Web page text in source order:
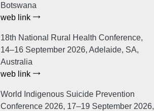
Botswana
web link
18th National Rural Health Conference,
14–16 September 2026, Adelaide, SA,
Australia
web link
World Indigenous Suicide Prevention
Conference 2026, 17–19 September 2026,